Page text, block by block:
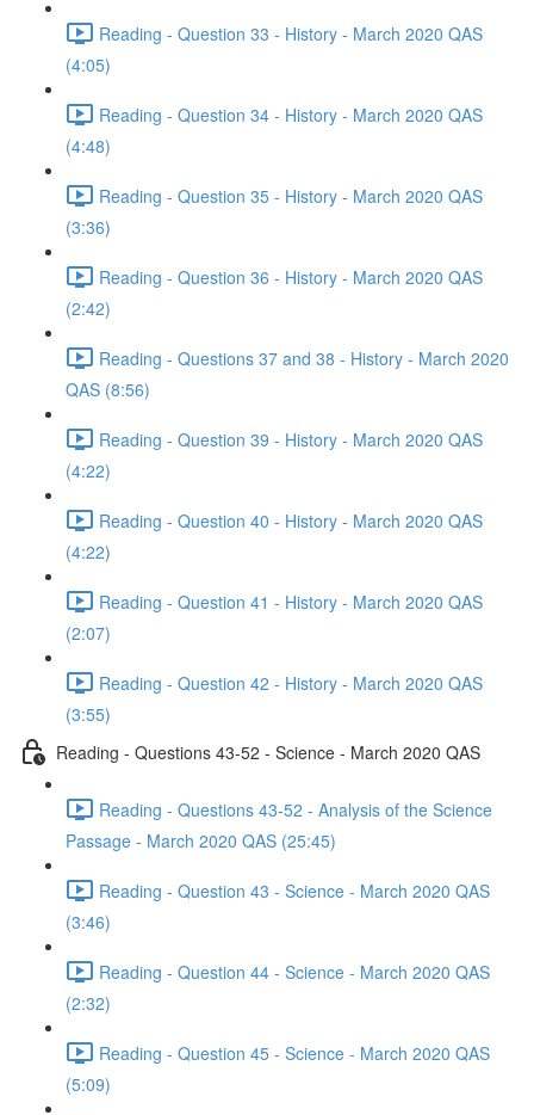
Reading - Question 33 - History - March 2020 QAS
(4:05)
Reading - Question 34 - History - March 2020 QAS
(4:48)
Reading - Question 35 - History - March 2020 QAS
(3:36)
Reading - Question 36 - History - March 2020 QAS
(2:42)
Reading - Questions 37 and 38 - History - March 2020
QAS (8:56)
Reading - Question 39 - History - March 2020 QAS
(4:22)
Reading - Question 40 - History - March 2020 QAS
(4:22)
Reading - Question 41 - History - March 2020 QAS
(2:07)
Reading - Question 42 - History - March 2020 QAS
(3:55)
Reading - Questions 43-52 - Science - March 2020 QAS
Reading - Questions 43-52 - Analysis of the Science
Passage - March 2020 QAS (25:45)
Reading - Question 43 - Science - March 2020 QAS
(3:46)
Reading - Question 44 - Science - March 2020 QAS
(2:32)
Reading - Question 45 - Science - March 2020 QAS
(5:09)